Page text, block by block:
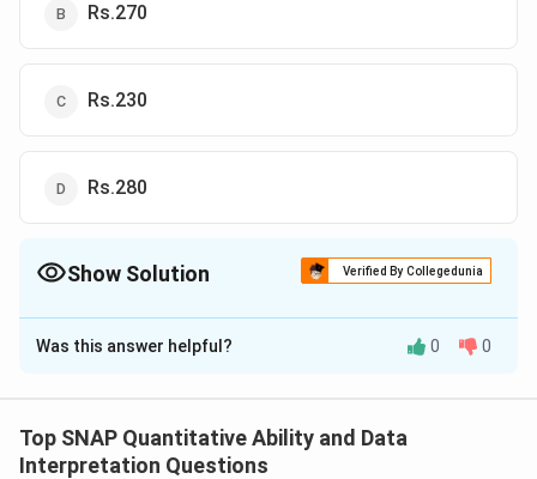
Rs.270
Rs.230
Rs.280
Show Solution Verified By Collegedunia
The Correct Option isA
Solution and Explanation
among A, B, and C in the ratio 2:3:4, but it was
incorrectly distributed in the ratio 7:2:5. As a result, B
Was this answer helpful? 0 0
Top SNAP Quantitative Ability and Data
Interpretation Questions